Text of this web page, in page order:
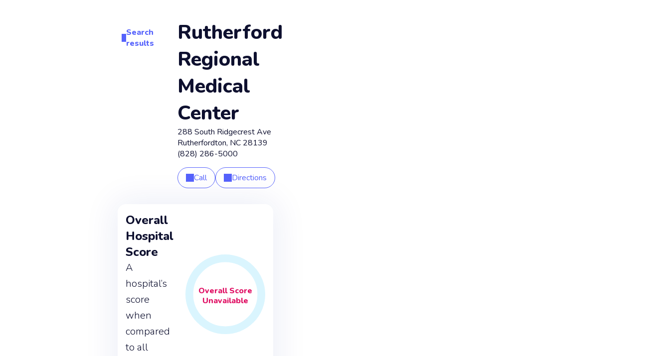
Search
results
Rutherford
Regional
Medical
Center
288 South Ridgecrest Ave
Rutherfordton, NC 28139
(828) 286-5000
Call Directions
Overall
Hospital
Score
A
hospital’s
score
when
compared
to all
OverallScore
Unavailable